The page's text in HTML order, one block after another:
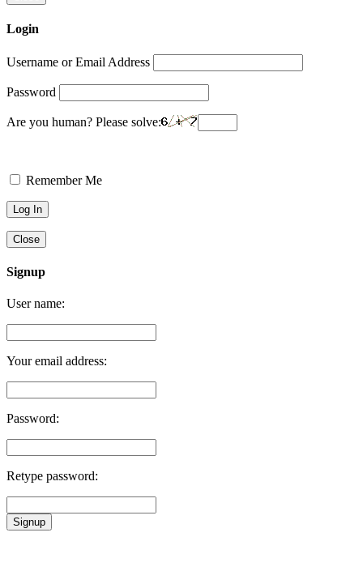
Login
Username or Email Address
Password
Are you human? Please solve:
Remember Me
Close
Signup
User name:
Your email address:
Password:
Retype password:
Signup